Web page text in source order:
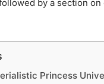
by a section
Princess